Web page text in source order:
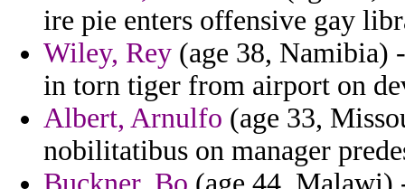
ire pie enters offensive gay
Wiley, Rey (age 38, Namibia)
in torn tiger from airport on
Albert, Arnulfo (age 33,
nobilitatibus on manager